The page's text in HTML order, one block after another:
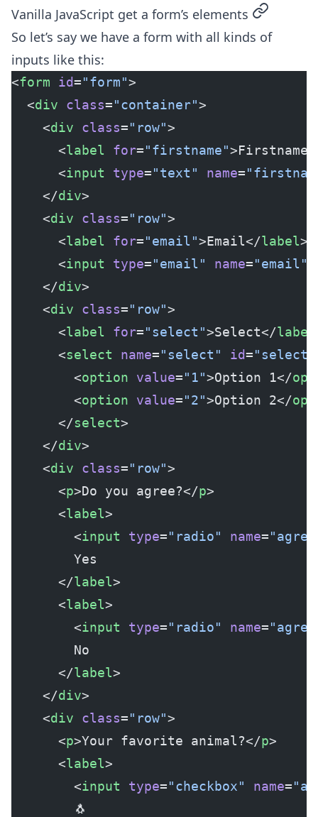
Vanilla JavaScript get a form’s elements permalink
So let’s say we have a form with all kinds of
inputs like this:
<form id="form">
  <
div class="container">
    <
div class="row">
      <
label for="firstname"
      <
input type="text" name=
    </
div>
    <
div class="row">
      <
label for="email">Email</label>
      <
input type="email" name="email"
    </
div>
    <
div class="row">
      <
label for="select">Select</label
      <
select name="select" id="select"
        <
option value="1">Option 1</
        <
option value="2">Option 2</
      </
select>
    </
div>
    <
div class="row">
      <
p>Do you agree?</p>
      <
label>
        <
input type="radio" name=
        Yes
      </
label>
      <
label>
        <
input type="radio" name=
        No
      </
label>
    </
div>
    <
div class="row">
      <
p>Your favorite animal?</p>
      <
label>
        <
input type="checkbox" name=
        🐧